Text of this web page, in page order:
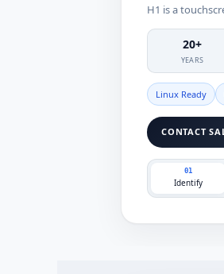
H1 is a
20+
YEARS
Linux Ready
CONTACT
01
Identify